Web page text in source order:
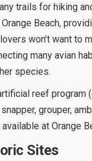
trails for hiking
Beach,
won’t want to
many avian
species.
reef
grouper,
at Orange
Sites